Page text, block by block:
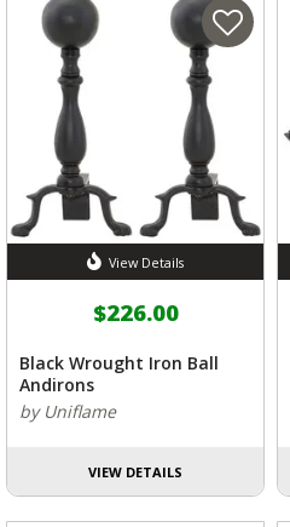
View Details
$226.00
Black Wrought Iron Ball
Andirons
by Uniflame
VIEW DETAILS